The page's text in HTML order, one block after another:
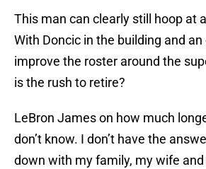
This man can clearly still hoop at
With Doncic in the building and
improve the roster around the
is the rush to retire?
LeBron James on how much
don’t know. I don’t have the
down with my family, my wife